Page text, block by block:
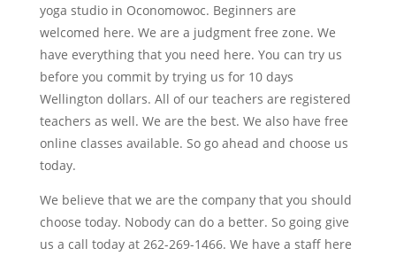
yoga studio in Oconomowoc. Beginners are
welcomed here. We are a judgment free zone. We
have everything that you need here. You can try us
before you commit by trying us for 10 days
Wellington dollars. All of our teachers are registered
teachers as well. We are the best. We also have free
online classes available. So go ahead and choose us
today.
We believe that we are the company that you should
choose today. Nobody can do a better. So going give
us a call today at 262-269-1466. We have a staff here